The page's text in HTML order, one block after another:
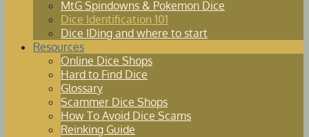
MtG Spindowns & Pokemon Dice
Dice Identification 101
Dice IDing and where to start
Resources
Online Dice Shops
Hard to Find Dice
Glossary
Scammer Dice Shops
How To Avoid Dice Scams
Reinking Guide